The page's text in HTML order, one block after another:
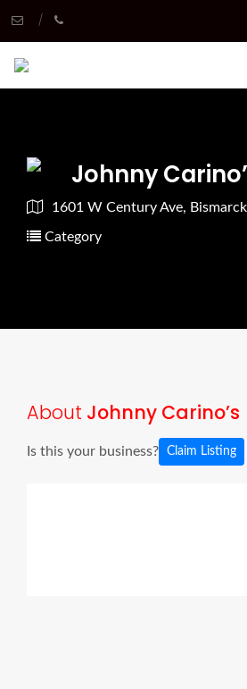
Johnny
1601 W Century Ave,
Category
About Johnny Carino’s
Is this your business? Claim Listing